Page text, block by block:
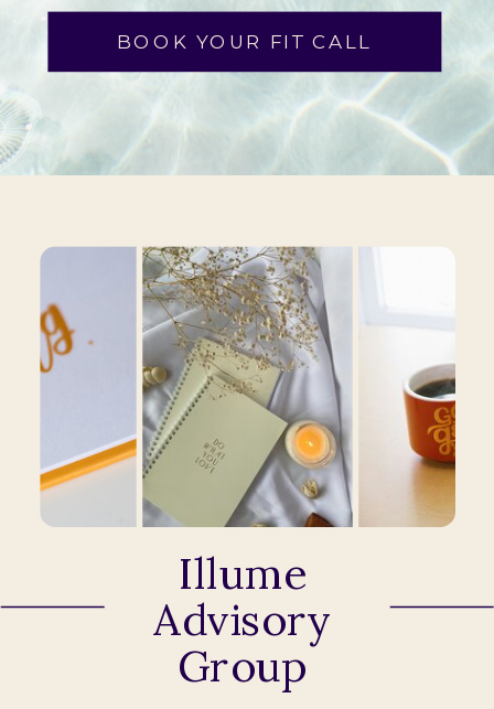
BOOK YOUR FIT CALL
Illume
Advisory
Group